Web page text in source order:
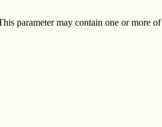
parameter may contain one or more